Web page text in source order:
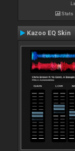
Stats
Kazoo EQ Skin